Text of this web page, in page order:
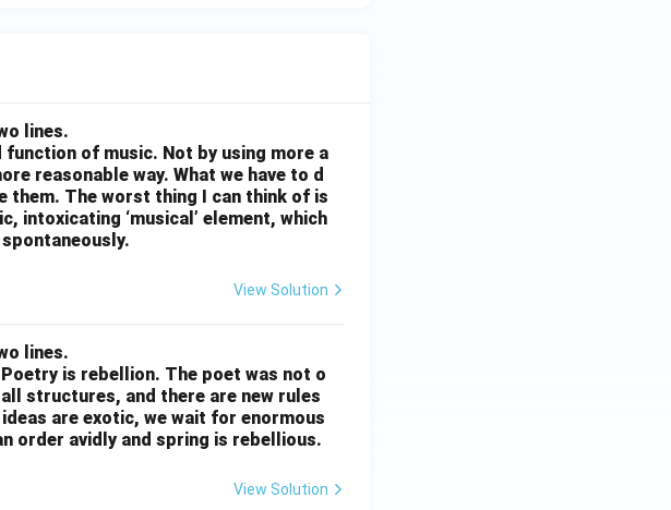
lines.
of music. Not by using more a
reasonable way. What we have to d
The worst thing I can think of is
intoxicating ‘musical’ element, which
View Solution
lines.
is rebellion. The poet was not o
structures, and there are new rules
are exotic, we wait for enormous
order avidly and spring is rebellious.
View Solution